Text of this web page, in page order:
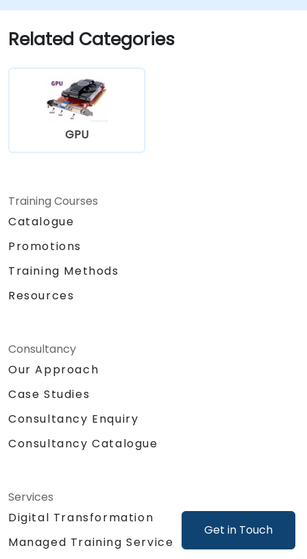
Get in Touch
Related Categories
GPU
Training Courses
Catalogue
Promotions
Training Methods
Resources
Consultancy
Our Approach
Case Studies
Consultancy Enquiry
Consultancy Catalogue
Services
Digital Transformation
Managed Training Service